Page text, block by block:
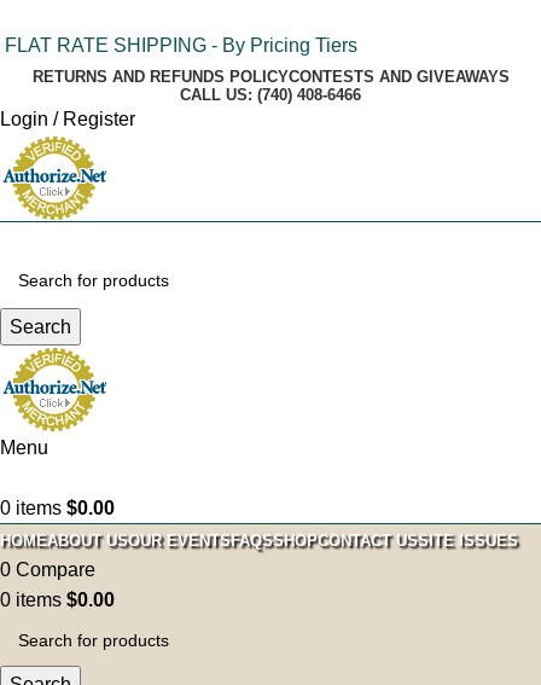
FLAT RATE SHIPPING - By Pricing Tiers
RETURNS AND REFUNDS POLICYCONTESTS AND GIVEAWAYS
CALL US: (740) 408-6466
Login / Register
Search
Menu
0 items $0.00
HOMEABOUT USOUR EVENTSFAQSSHOPCONTACT USSITE ISSUES
0 Compare
0 items $0.00